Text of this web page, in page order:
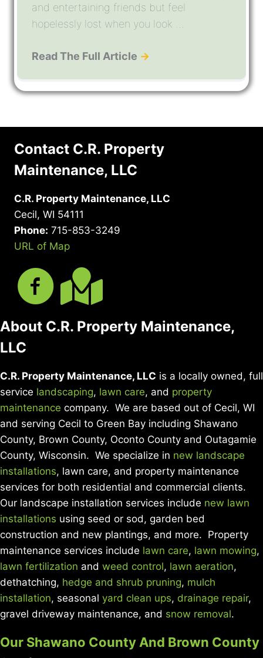
and entertaining friends but feel
hopelessly lost when you look ...
Read The Full Article →
Contact C.R. Property
Maintenance, LLC
C.R. Property Maintenance, LLC
Cecil, WI 54111
Phone: 715-853-3249
URL of Map
About C.R. Property Maintenance,
LLC
C.R. Property Maintenance, LLC is a locally owned, full
service landscaping, lawn care, and property
maintenance company. We are based out of Cecil, WI
and serving Cecil to Green Bay including Shawano
County, Brown County, Oconto County and Outagamie
County, Wisconsin. We specialize in new landscape
installations, lawn care, and property maintenance
services for both residential and commercial clients.
Our landscape installation services include new lawn
installations using seed or sod, garden bed
construction and new plantings, and more. Property
maintenance services include lawn care, lawn mowing,
lawn fertilization and weed control, lawn aeration,
dethatching, hedge and shrub pruning, mulch
installation, seasonal yard clean ups, drainage repair,
gravel driveway maintenance, and snow removal.
Our Shawano County And Brown County